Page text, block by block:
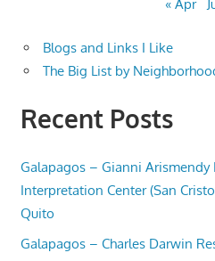
« Apr
Blogs and Links I Like
The Big List by
Recent Posts
Galapagos – Gianni Arismendy
Interpretation Center (San
Quito
Galapagos – Charles Darwin